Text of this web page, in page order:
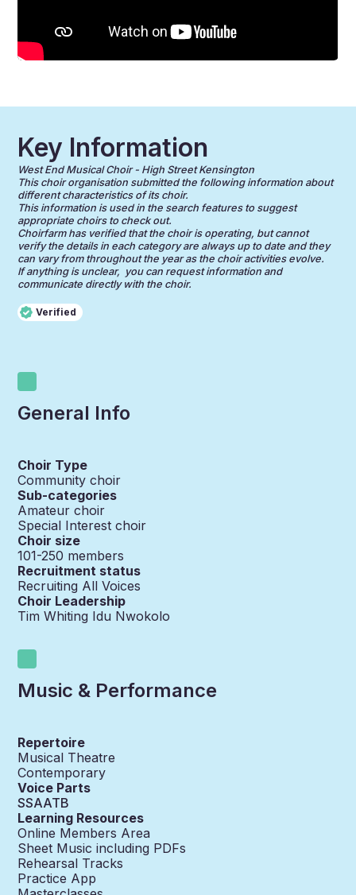
Key Information
West End Musical Choir - High Street Kensington
This choir organisation submitted the following information about
different characteristics of its choir.
This information is used in the search features to suggest
appropriate choirs to check out.
Choirfarm has verified that the choir is operating, but cannot
verify the details in each category are always up to date and they
can vary from throughout the year as the choir activities evolve.
If anything is unclear, you can request information and
communicate directly with the choir.
Verified
General Info
Choir Type
Community choir
Sub-categories
Amateur choir
Special Interest choir
Choir size
101-250 members
Recruitment status
Recruiting All Voices
Choir Leadership
Tim Whiting Idu Nwokolo
Music & Performance
Repertoire
Musical Theatre
Contemporary
Voice Parts
SSAATB
Learning Resources
Online Members Area
Sheet Music including PDFs
Rehearsal Tracks
Practice App